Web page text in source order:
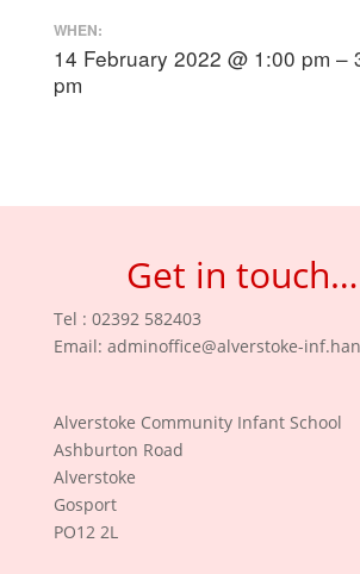
WHEN:
14 February 2022 @ 1:00 pm –
pm
Get in touch…
Tel : 02392 582403
Email: adminoffice@alverstoke-
Alverstoke Community Infant School
Ashburton Road
Alverstoke
Gosport
PO12 2L